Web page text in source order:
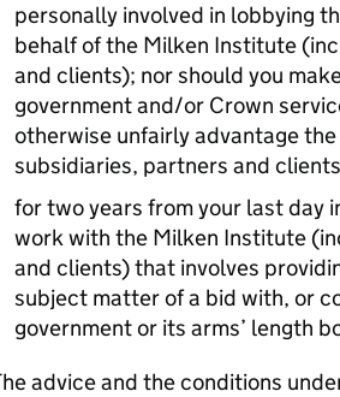
personally involved in lobbying
behalf of the Milken Institute
and clients); nor should you
government and/or Crown
otherwise unfairly advantage
subsidiaries, partners and
for two years from your last day
work with the Milken Institute
and clients) that involves
subject matter of a bid with, or
government or its arms’ length
advice and the conditions